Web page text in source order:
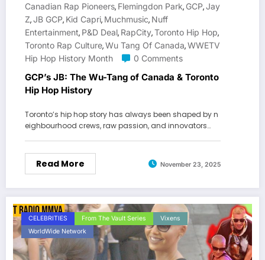
Canadian Rap Pioneers, Flemingdon Park, GCP,Jay
Z,JB GCP, Kid Capri, Muchmusic, Nuff
Entertainment, P&D Deal, RapCity,Toronto Hip Hop,
Toronto Rap Culture,Wu Tang Of Canada,WWETV
Hip Hop History Month
0 Comments
GCP’s JB: The Wu-Tang of Canada & Toronto
Hip Hop History
Toronto’s hip hop story has always been shaped by n
eighbourhood crews, raw passion, and innovators…
Read More November 23, 2025
CELEBRITIES From The Vault Series
Vixens
WorldWide Network